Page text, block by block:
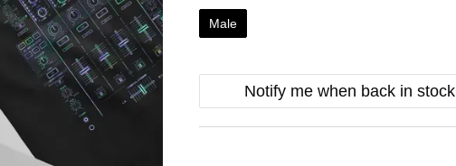
Male
Notify me when back in stock